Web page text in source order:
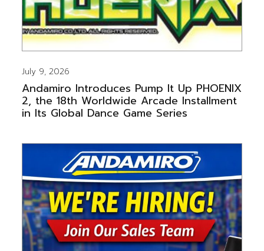
July 9, 2026
Andamiro Introduces Pump It Up PHOENIX
2, the 18th Worldwide Arcade Installment
in Its Global Dance Game Series